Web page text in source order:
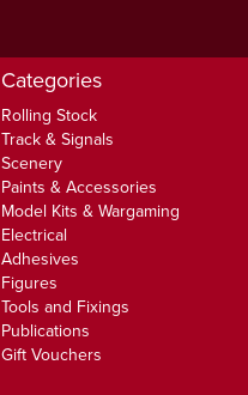
Categories
Rolling Stock
Track & Signals
Scenery
Paints & Accessories
Model Kits & Wargaming
Electrical
Adhesives
Figures
Tools and Fixings
Publications
Gift Vouchers